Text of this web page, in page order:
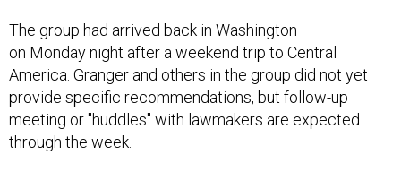
The group had arrived back in Washington
on Monday night after a weekend trip to Central
America. Granger and others in the group did not yet
provide specific recommendations, but follow-up
meeting or "huddles" with lawmakers are expected
through the week.